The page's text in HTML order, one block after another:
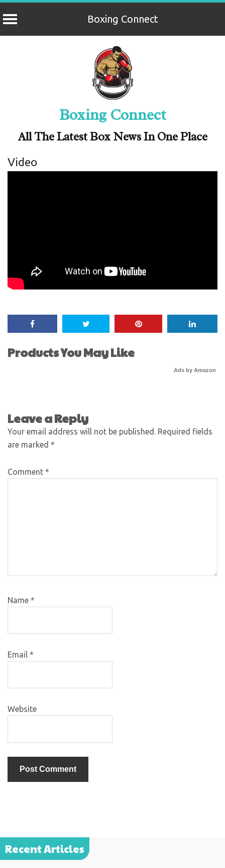
Boxing Connect
Boxing Connect
All The Latest Box News In One Place
Video
Products You May Like
Ads by Amazon
Leave a Reply
Your email address will not be published. Required fields
are marked *
Comment *
Name *
Email *
Website
Recent Articles